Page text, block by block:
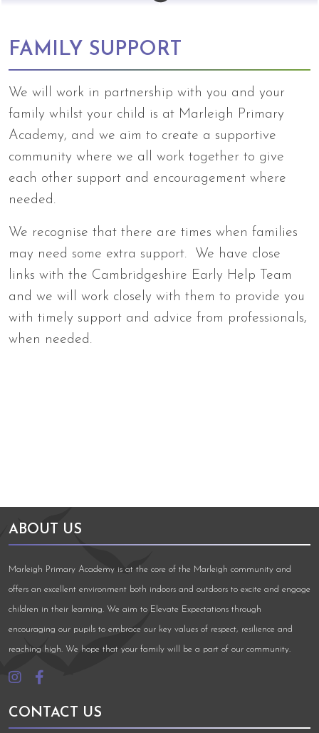
PTFA SAFEGUARDING
SCHOOL LUNCHES SEND
TERM DATES UNIFORM
BREAKFAST CLUB &
WRAPAROUND CARE
FAMILY SUPPORT
We will work in partnership with you and your
family whilst your child is at Marleigh Primary
Academy, and we aim to create a supportive
community where we all work together to give
each other support and encouragement where
needed.
We recognise that there are times when families
may need some extra support. We have close
links with the Cambridgeshire Early Help Team
and we will work closely with them to provide you
with timely support and advice from professionals,
when needed.
ABOUT US
Marleigh Primary Academy is at the core of the Marleigh community and
offers an excellent environment both indoors and outdoors to excite and engage
children in their learning. We aim to Elevate Expectations through
encouraging our pupils to embrace our key values of respect, resilience and
reaching high. We hope that your family will be a part of our community.
CONTACT US